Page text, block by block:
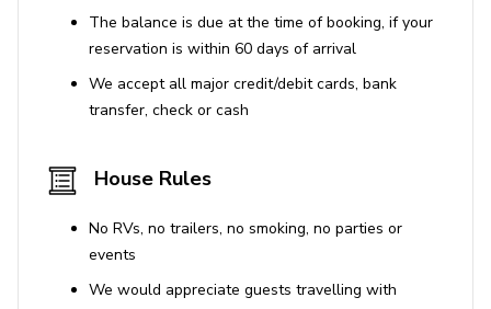
The balance is due at the time of booking, if your
reservation is within 60 days of arrival
We accept all major credit/debit cards, bank
transfer, check or cash
House Rules
No RVs, no trailers, no smoking, no parties or
events
We would appreciate guests travelling with